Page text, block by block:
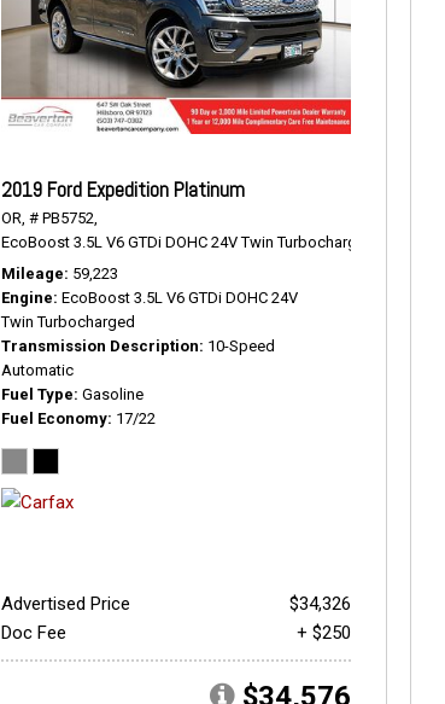
2019 Ford Expedition Platinum
OR, # PB5752,
EcoBoost 3.5L V6 GTDi DOHC 24V Twin Turbocharged,
Mileage 59,223
Engine EcoBoost 3.5L V6 GTDi DOHC 24V
Twin Turbocharged
Transmission Description 10-Speed
Automatic
Fuel Type Gasoline
Fuel Economy 17/22
Advertised Price
$34,326
Doc Fee
+ $250
$34,576